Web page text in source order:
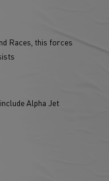
Races, this forces
Alpha Jet